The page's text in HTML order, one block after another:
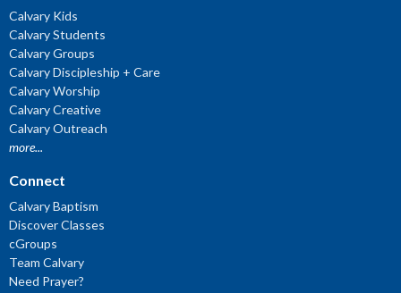
Calvary Kids
Calvary Students
Calvary Groups
Calvary Discipleship + Care
Calvary Worship
Calvary Creative
Calvary Outreach
more...
Connect
Calvary Baptism
Discover Classes
cGroups
Team Calvary
Need Prayer?